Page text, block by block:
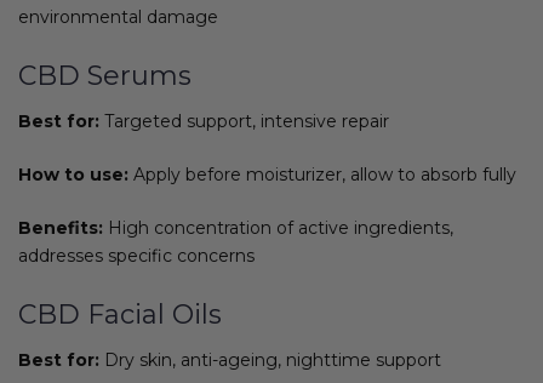
environmental damage
CBD Serums
Best for: Targeted support, intensive repair
How to use: Apply before moisturizer, allow to absorb fully
Benefits: High concentration of active ingredients,
addresses specific concerns
CBD Facial Oils
Best for: Dry skin, anti-ageing, nighttime support